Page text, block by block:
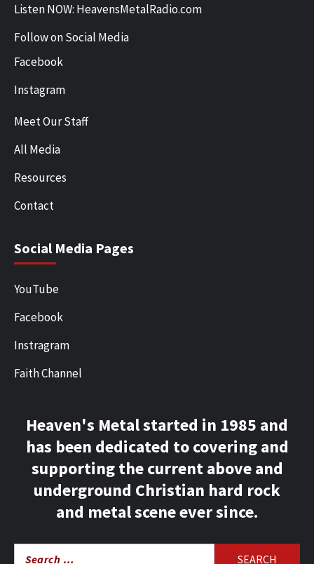
Listen NOW: HeavensMetalRadio.com
Follow on Social Media
Facebook
Instagram
Meet Our Staff
All Media
Resources
Contact
Social Media Pages
YouTube
Facebook
Instragram
Faith Channel
Heaven's Metal started in 1985 and
has been dedicated to covering and
supporting the current above and
underground Christian hard rock
and metal scene ever since.